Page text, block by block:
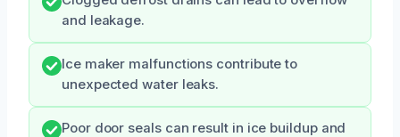
and leakage.
Ice maker malfunctions contribute to
unexpected water leaks.
Poor door seals can result in ice buildup and